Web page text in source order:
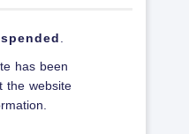
has been
the website